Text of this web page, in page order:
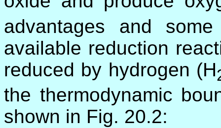
advantages and
available reduction
reduced by hydrogen (H
the thermodynamic
shown in Fig. 20.2: